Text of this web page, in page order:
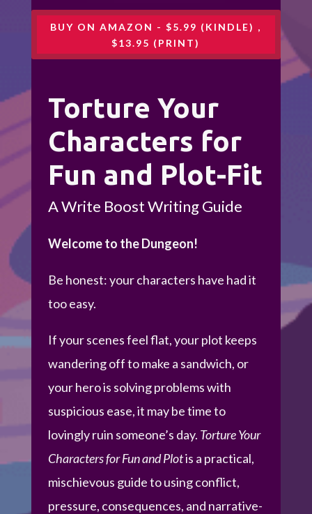
BUY ON AMAZON - $5.99 (KINDLE) ,
$13.95 (PRINT)
Torture Your
Characters for
Fun and Plot-Fit
A Write Boost Writing Guide
Welcome to the Dungeon!
Be honest: your characters have had it
too easy.
If your scenes feel flat, your plot keeps
wandering off to make a sandwich, or
your hero is solving problems with
suspicious ease, it may be time to
lovingly ruin someone’s day. Torture Your
Characters for Fun and Plotis a practical,
mischievous guide to using conflict,
pressure, consequences, and narrative-